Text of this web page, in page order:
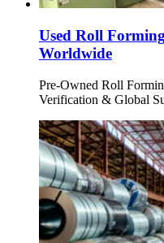
Used Roll
Worldwide
Pre-Owned Roll
Verification & Global